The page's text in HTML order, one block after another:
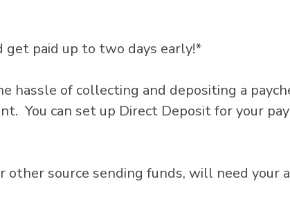
get paid up to two days early!*
hassle of collecting and depositing a
You can set up Direct Deposit for your
other source sending funds, will need your